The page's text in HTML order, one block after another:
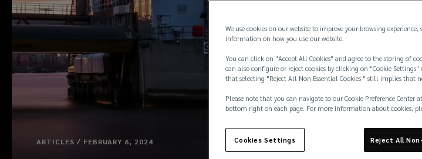
ARTICLES / FEBRUARY 6, 2024
We use cookies on our website to improve your browsing
information on how you use our website.
You can click on "Accept All Cookies" and agree to the storing of
can also configure or reject cookies by clicking on "Cookie
that selecting "Reject All Non Essential Cookies " still implies that
Please note that you can navigate to our Cookie Preference
bottom right on each page. For more information about cookies,
Cookies Settings Reject All